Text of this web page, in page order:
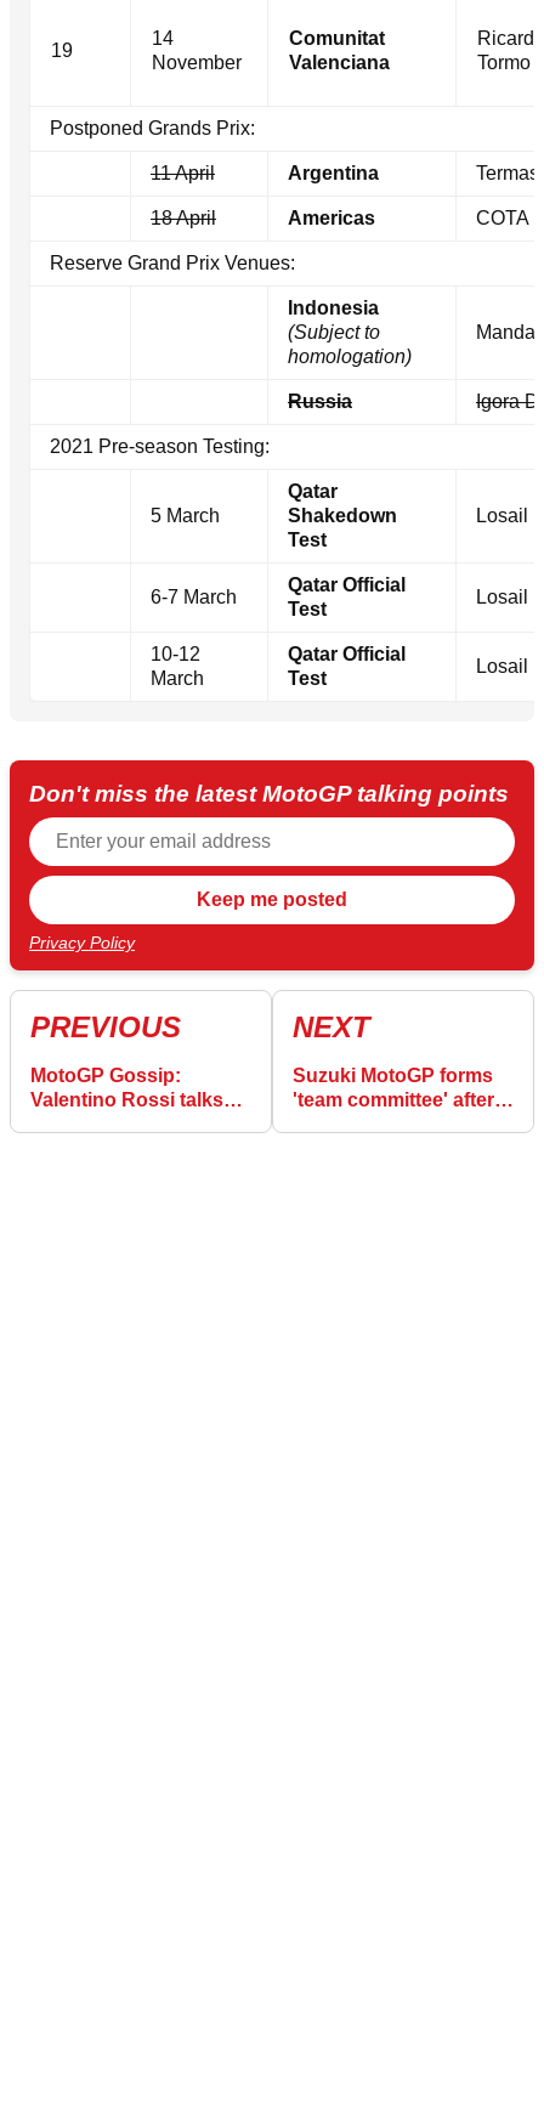
19
14
November
Comunitat
Valenciana
Ricardo
Tormo
Postponed Grands Prix:
11 April Argentina Termas
18 April Americas COTA
Reserve Grand Prix Venues:
Indonesia
(Subject to
homologation)
Russia Igora
2021 Pre-season Testing:
5 March
Qatar
Shakedown
Test
Losail
6-7 March
Qatar Official
Test
Losail
10-12
March
Qatar Official
Test
Losail
Don't miss the latest MotoGP talking points
Privacy Policy
PREVIOUS
MotoGP Gossip:
Valentino Rossi talks
NEXT
Suzuki MotoGP forms
'team committee' after